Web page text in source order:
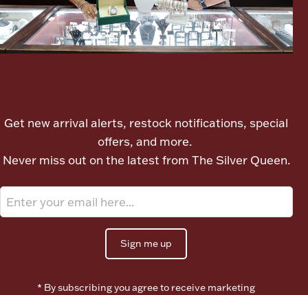
Vanity & Bath
Jewelry Care & Storage Essentials
Christmas
Get new arrival alerts, restock notifications, special
offers, and more.
Never miss out on the latest from The Silver Queen.
Sign me up
* By subscribing you agree to receive marketing